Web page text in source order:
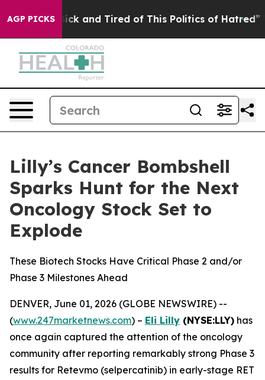
AGP PICKS
Are Sick and Tired of This Politics of Hatred” The
Lilly’s Cancer Bombshell
Sparks Hunt for the Next
Oncology Stock Set to
Explode
These Biotech Stocks Have Critical Phase 2 and/or
Phase 3 Milestones Ahead
DENVER, June 01, 2026 (GLOBE NEWSWIRE) --
(www.247marketnews.com) – Eli Lilly (NYSE:LLY) has
once again captured the attention of the oncology
community after reporting remarkably strong Phase 3
results for Retevmo (selpercatinib) in early-stage RET